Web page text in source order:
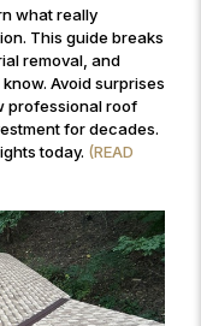
what really
This guide breaks
removal, and
Avoid surprises
professional roof
for decades.
today. (READ